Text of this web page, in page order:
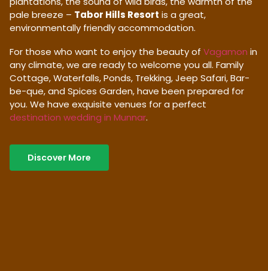
pale breeze – Tabor Hills Resort is a great,
environmentally friendly accommodation.
For those who want to enjoy the beauty of Vagamon in
any climate, we are ready to welcome you all. Family
Cottage, Waterfalls, Ponds, Trekking, Jeep Safari, Bar-
be-que, and Spices Garden, have been prepared for
you. We have exquisite venues for a perfect
destination wedding in Munnar.
Discover More